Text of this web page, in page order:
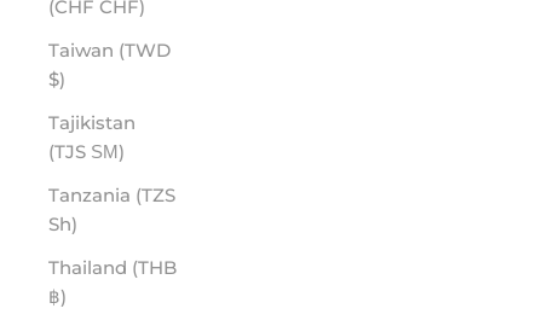
(CHF CHF)
Taiwan (TWD
$)
Tajikistan
(TJS ЅМ)
Tanzania (TZS
Sh)
Thailand (THB
฿)